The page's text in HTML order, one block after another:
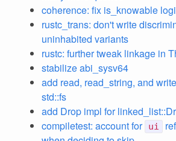
coherence: fix is_knowable
rustc_trans: don't write
uninhabited variants
rustc: further tweak linkage in
stabilize abi_sysv64
add read, read_string, and
std::fs
add Drop impl for
compiletest: account for ui